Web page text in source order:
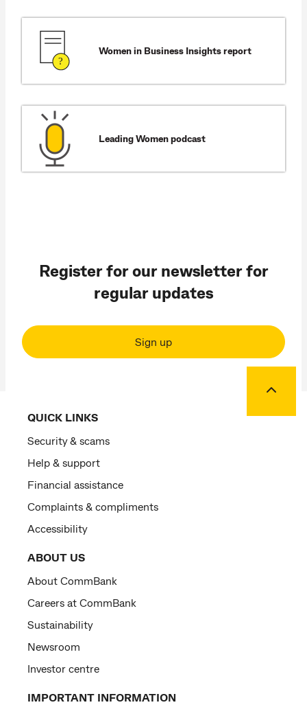
Women in Business Insights report
Leading Women podcast
Register for our newsletter for
regular updates
Sign up
QUICK LINKS
Security & scams
Help & support
Financial assistance
Complaints & compliments
Accessibility
ABOUT US
About CommBank
Careers at CommBank
Sustainability
Newsroom
Investor centre
IMPORTANT INFORMATION